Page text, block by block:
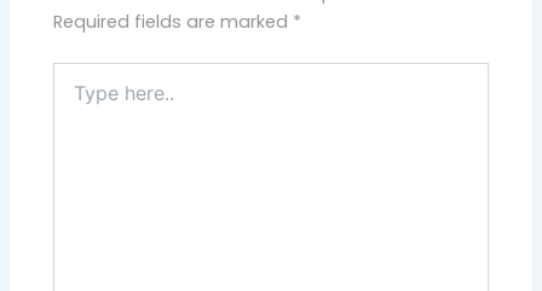
Required fields are marked *
here..